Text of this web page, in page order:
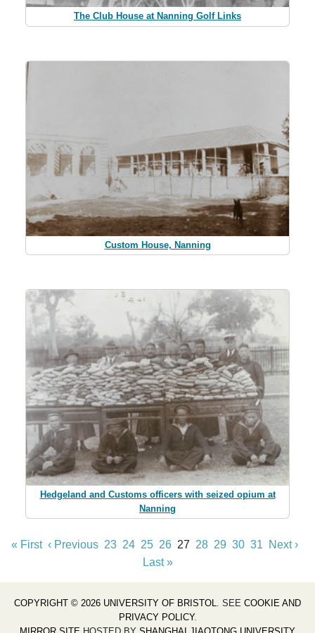
The Club House at Nanning Golf Links
Custom House, Nanning
Hedgeland and Customs officers with seized opium at
Nanning
« First ‹ Previous 23 24 25 26 27 28 29 30 31 Next ›
Last »
COPYRIGHT © 2026 UNIVERSITY OF BRISTOL. SEE COOKIE AND
PRIVACY POLICY.